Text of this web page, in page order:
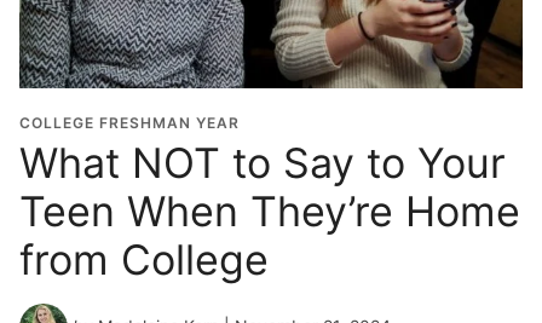
COLLEGE FRESHMAN YEAR
What NOT to Say to Your
Teen When They’re Home
from College